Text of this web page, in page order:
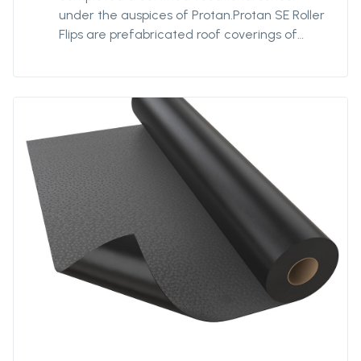
under the auspices of Protan.Protan SE Roller
Flips are prefabricated roof coverings of
direction on the underside of the membrane.
fixing density of the membrane by
distributing the fastening across the roll
rather than fixing the long roller web edge.
The flipping distance is determined based on
wind load calculations. The roof covering is
well suited in windswept places.